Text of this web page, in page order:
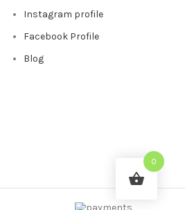
Instagram profile
Facebook Profile
Blog
0